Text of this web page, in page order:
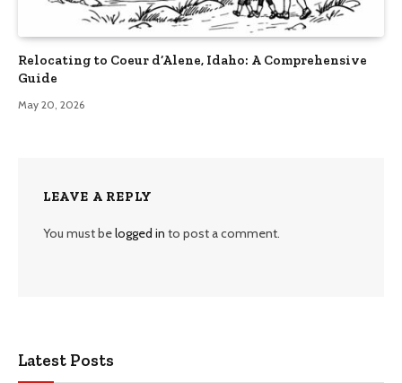
Relocating to Coeur d’Alene, Idaho: A Comprehensive
Guide
May 20, 2026
LEAVE A REPLY
You must belogged in to post a comment.
Latest Posts